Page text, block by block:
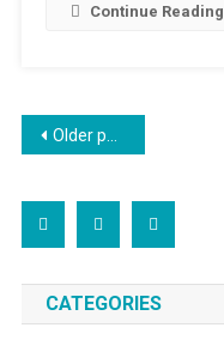
Continue Reading
Posts
Older posts
CATEGORIES